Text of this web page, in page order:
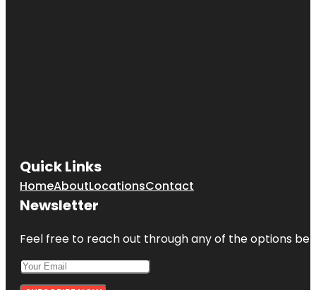
Quick Links
HomeAboutLocationsContact
Newsletter
Feel free to reach out through any of the options